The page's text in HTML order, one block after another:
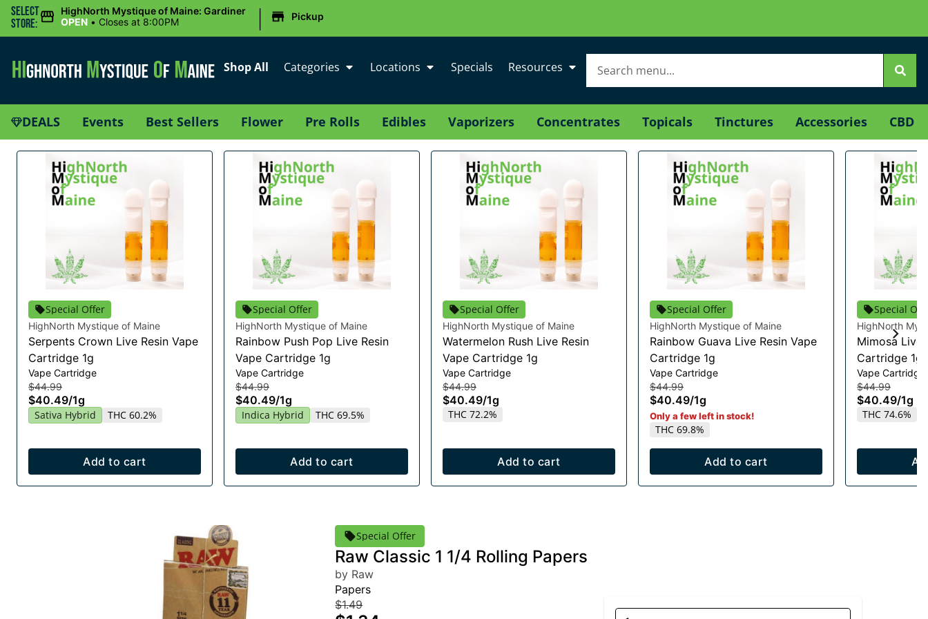
Select
Store:
HighNorth Mystique of Maine: Gardiner
OPEN • Closes at 8:00PM | Pickup
Shop All Categories Locations Specials Resources
DEALS Events Best Sellers Flower Pre Rolls Edibles Vaporizers Concentrates Topicals Tinctures Accessories CBD
Special Offer
HighNorth Mystique of Maine
Serpents Crown Live Resin Vape
Cartridge 1g
Vape Cartridge
$44.99
$40.49/1g
Sativa Hybrid THC 60.2%
Add to cart
Special Offer
HighNorth Mystique of Maine
Rainbow Push Pop Live Resin
Vape Cartridge 1g
Vape Cartridge
$44.99
$40.49/1g
Indica Hybrid THC 69.5%
Add to cart
Special Offer
HighNorth Mystique of Maine
Watermelon Rush Live Resin
Vape Cartridge 1g
Vape Cartridge
$44.99
$40.49/1g
THC 72.2%
Add to cart
Special Offer
HighNorth Mystique of Maine
Rainbow Guava Live Resin Vape
Cartridge 1g
Vape Cartridge
$44.99
$40.49/1g
Only a few left in stock!
THC 69.8%
Add to cart
Special
HighNorth
Mimosa Live
Cartridge 1g
Vape Cartridge
$44.99
$40.49/1g
THC 74.6%
Special Offer
Raw Classic 1 1/4 Rolling Papers
by Raw
Papers
$1.49